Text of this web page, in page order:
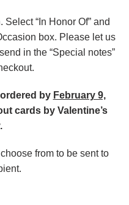
“In Honor Of” and
box. Please let us
in the “Special notes”
by February 9,
cards by Valentine’s
from to be sent to